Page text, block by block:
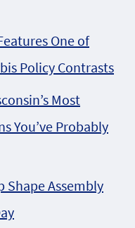
One of
Policy Contrasts
Most
You’ve Probably
Shape Assembly